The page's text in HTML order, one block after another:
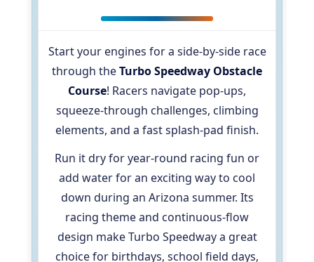
Start your engines for a side-by-side race
through theTurbo Speedway Obstacle
Course! Racers navigate pop-ups,
squeeze-through challenges, climbing
elements, and a fast splash-pad finish.
Run it dry for year-round racing fun or
add water for an exciting way to cool
down during an Arizona summer. Its
racing theme and continuous-flow
design make Turbo Speedway a great
choice for birthdays, school field days,